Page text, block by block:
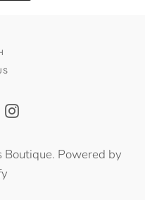
PinterestInstagram
Boutique. Powered by